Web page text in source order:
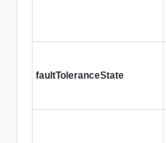
faultToleranceState